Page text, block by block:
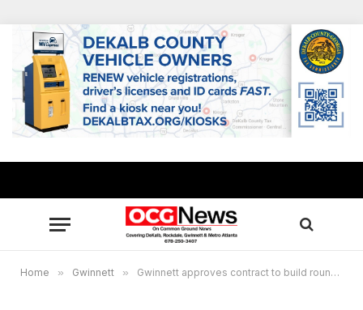
Home » Gwinnett » Gwinnett approves contract to build roundbout near new high school on Sardis Church Road